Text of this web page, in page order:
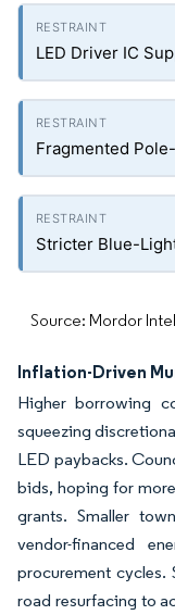
LED Driver IC
Fragmented
Stricter Blue-
Source: Mordor
Inflation-Driven
Higher borrowing
squeezing
LED paybacks.
bids, hoping for
grants. Smaller
vendor-financed
procurement cycles.
road resurfacing to